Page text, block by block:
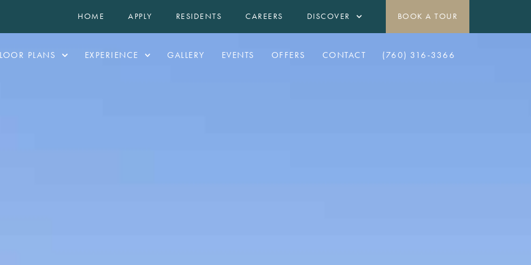
HOME APPLY RESIDENTS CAREERS DISCOVER BOOK A TOUR
PLANS EXPERIENCE GALLERY EVENTS OFFERS CONTACT (760) 316-3366